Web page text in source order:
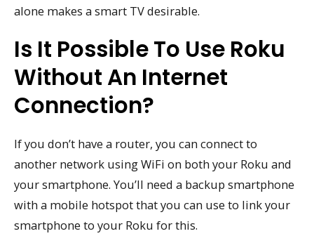
alone makes a smart TV desirable.
Is It Possible To Use Roku
Without An Internet
Connection?
If you don’t have a router, you can connect to
another network using WiFi on both your Roku and
your smartphone. You’ll need a backup smartphone
with a mobile hotspot that you can use to link your
smartphone to your Roku for this.